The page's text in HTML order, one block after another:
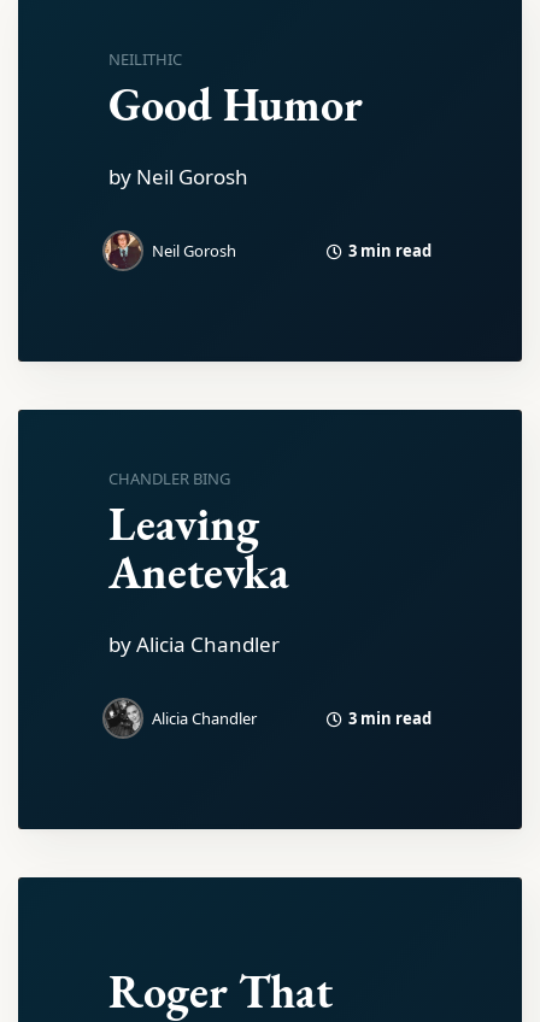
NEILITHIC
Good Humor
by Neil Gorosh
Neil Gorosh 3 min read
CHANDLER BING
Leaving
Anetevka
by Alicia Chandler
Alicia Chandler 3 min read
Roger That